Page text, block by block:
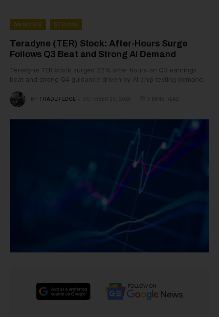
ANALYSIS STOCKS
Teradyne (TER) Stock: After-Hours Surge
Follows Q3 Beat and Strong AI Demand
Teradyne TER stock surged 22% after hours on Q3 earnings
beat and strong Q4 guidance driven by AI chip testing demand.
BY TRADER EDGE OCTOBER 29, 2025 3 MINS READ